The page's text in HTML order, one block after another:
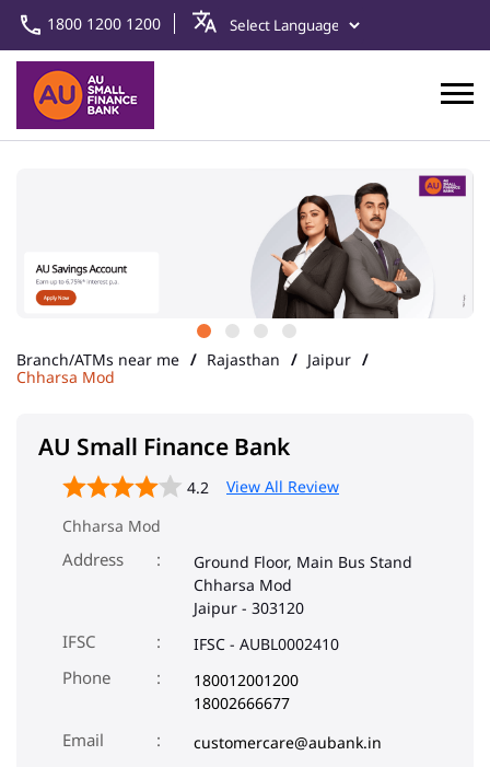
1800 1200 1200
Branch/ATMs near me Rajasthan
Jaipur
Chharsa Mod
AU Small Finance Bank
4.2
View All Review
Chharsa Mod
Address
Ground Floor, Main Bus Stand
Chharsa Mod
Jaipur - 303120
IFSC IFSC - AUBL0002410
Phone
180012001200
18002666677
Email
customercare@aubank.in